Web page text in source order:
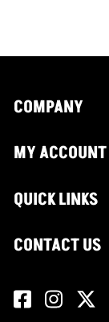
COMPANY
MY ACCOUNT
QUICK LINKS
CONTACT US